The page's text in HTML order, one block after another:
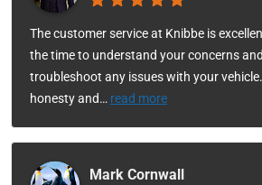
The customer service at Knibbe is
the time to understand your concerns
troubleshoot any issues with your
honesty and… read more
Mark Cornwall